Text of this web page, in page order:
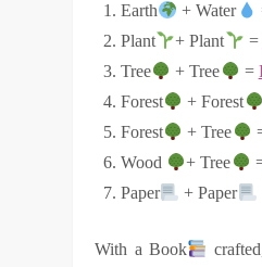
Earth + Water
Plant
+ Plant =
Tree
+ Tree =
Forest
+ Forest
Forest
+ Tree
Wood
+ Tree
Paper
+ Paper
With a Book